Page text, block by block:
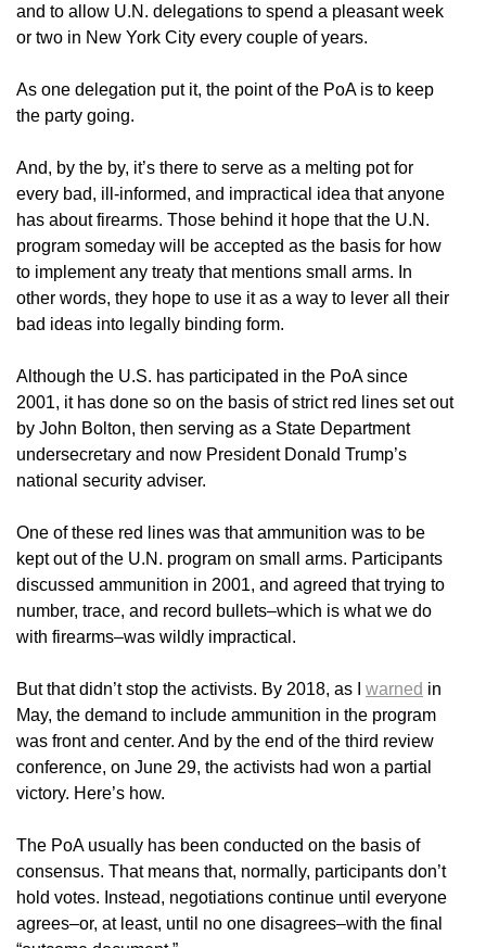
and to allow U.N. delegations to spend a pleasant week
or two in New York City every couple of years.
As one delegation put it, the point of the PoA is to keep
the party going.
And, by the by, it’s there to serve as a melting pot for
every bad, ill-informed, and impractical idea that anyone
has about firearms. Those behind it hope that the U.N.
program someday will be accepted as the basis for how
to implement any treaty that mentions small arms. In
other words, they hope to use it as a way to lever all their
bad ideas into legally binding form.
Although the U.S. has participated in the PoA since
2001, it has done so on the basis of strict red lines set out
by John Bolton, then serving as a State Department
undersecretary and now President Donald Trump’s
national security adviser.
One of these red lines was that ammunition was to be
kept out of the U.N. program on small arms. Participants
discussed ammunition in 2001, and agreed that trying to
number, trace, and record bullets–which is what we do
with firearms–was wildly impractical.
But that didn’t stop the activists. By 2018, as I warned in
May, the demand to include ammunition in the program
was front and center. And by the end of the third review
conference, on June 29, the activists had won a partial
victory. Here’s how.
The PoA usually has been conducted on the basis of
consensus. That means that, normally, participants don’t
hold votes. Instead, negotiations continue until everyone
agrees–or, at least, until no one disagrees–with the final